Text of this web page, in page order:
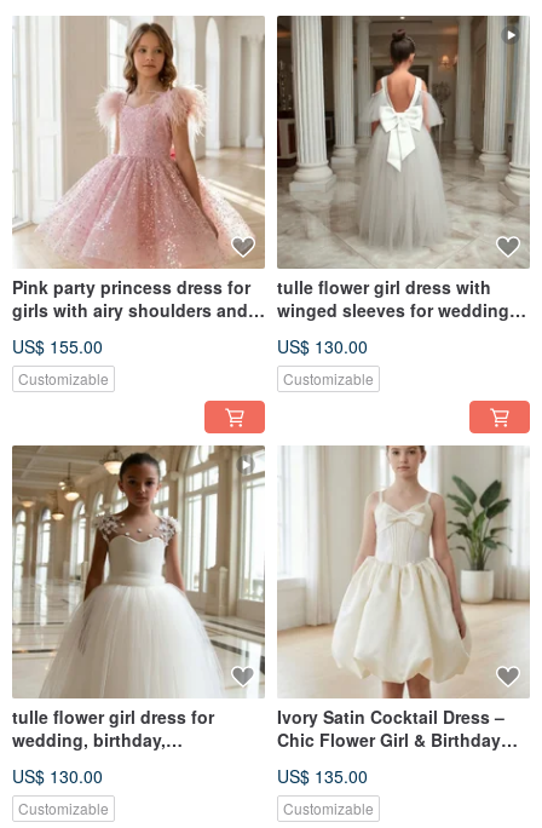
Pink party princess dress for
girls with airy shoulders and a
US$ 155.00
Customizable
tulle flower girl dress with
winged sleeves for wedding,
US$ 130.00
Customizable
tulle flower girl dress for
wedding, birthday,
US$ 130.00
Customizable
Ivory Satin Cocktail Dress –
Chic Flower Girl & Birthday
業
US$ 135.00
Customizable